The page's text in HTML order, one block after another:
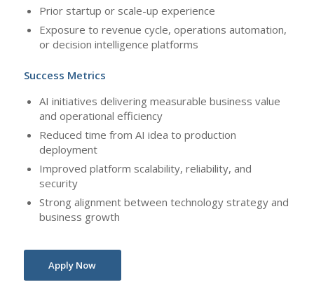
Prior startup or scale-up experience
Exposure to revenue cycle, operations automation,
or decision intelligence platforms
Success Metrics
AI initiatives delivering measurable business value
and operational efficiency
Reduced time from AI idea to production
deployment
Improved platform scalability, reliability, and
security
Strong alignment between technology strategy and
business growth
Apply Now